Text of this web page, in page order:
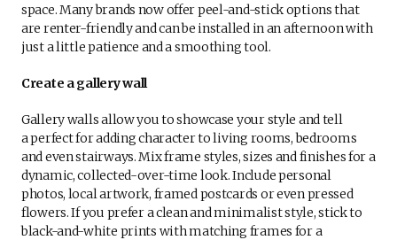
space. Many brands now offer peel-and-stick options that
are renter-friendly and can be installed in an afternoon with
just a little patience and a smoothing tool.
Create a gallery wall
Gallery walls allow you to showcase your style and tell
a perfect for adding character to living rooms, bedrooms
and even stairways. Mix frame styles, sizes and finishes for a
dynamic, collected-over-time look. Include personal
photos, local artwork, framed postcards or even pressed
flowers. If you prefer a clean and minimalist style, stick to
black-and-white prints with matching frames for a